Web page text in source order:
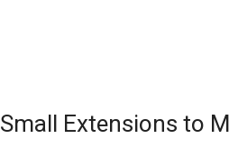
Small Extensions to